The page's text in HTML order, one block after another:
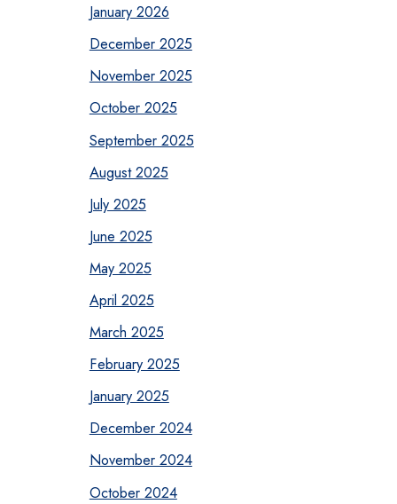
January 2026
December 2025
November 2025
October 2025
September 2025
August 2025
July 2025
June 2025
May 2025
April 2025
March 2025
February 2025
January 2025
December 2024
November 2024
October 2024